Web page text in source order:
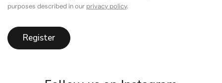
purposes described in our privacy policy.
Register